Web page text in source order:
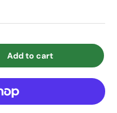
Add to cart